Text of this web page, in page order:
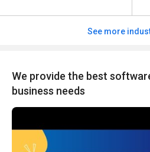
See more
We provide the best
business needs